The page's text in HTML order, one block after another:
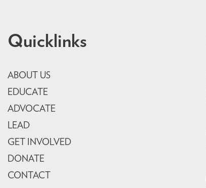
Quicklinks
ABOUT US
EDUCATE
ADVOCATE
LEAD
GET INVOLVED
DONATE
CONTACT